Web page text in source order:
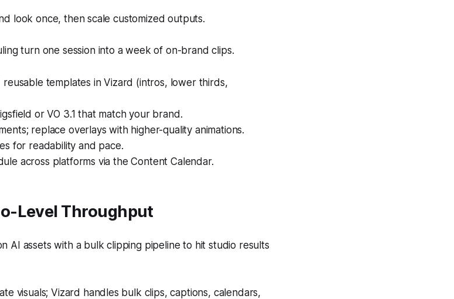
look once, then scale customized outputs.
turn one session into a week of on-brand clips.
templates in Vizard (intros, lower thirds,
or VO 3.1 that match your brand.
replace overlays with higher-quality animations.
for readability and pace.
across platforms via the Content Calendar.
Level Throughput
AI assets with a bulk clipping pipeline to hit studio results
visuals; Vizard handles bulk clips, captions, calendars,